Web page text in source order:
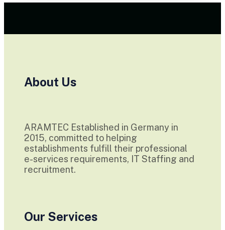
About Us
ARAMTEC Established in Germany in
2015, committed to helping
establishments fulfill their professional
e-services requirements, IT Staffing and
recruitment.
Our Services